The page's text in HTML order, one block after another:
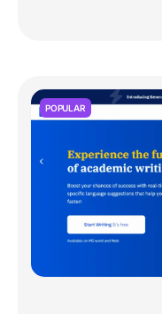
POPULAR